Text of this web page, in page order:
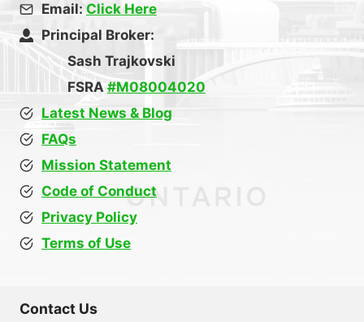
Email: Click Here
Principal Broker:
Sash Trajkovski
FSRA #M08004020
Latest News & Blog
FAQs
Mission Statement
Code of Conduct
Privacy Policy
Terms of Use
Contact Us